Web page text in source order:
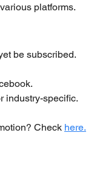
platforms.
be subscribed.
industry-specific.
Check here.